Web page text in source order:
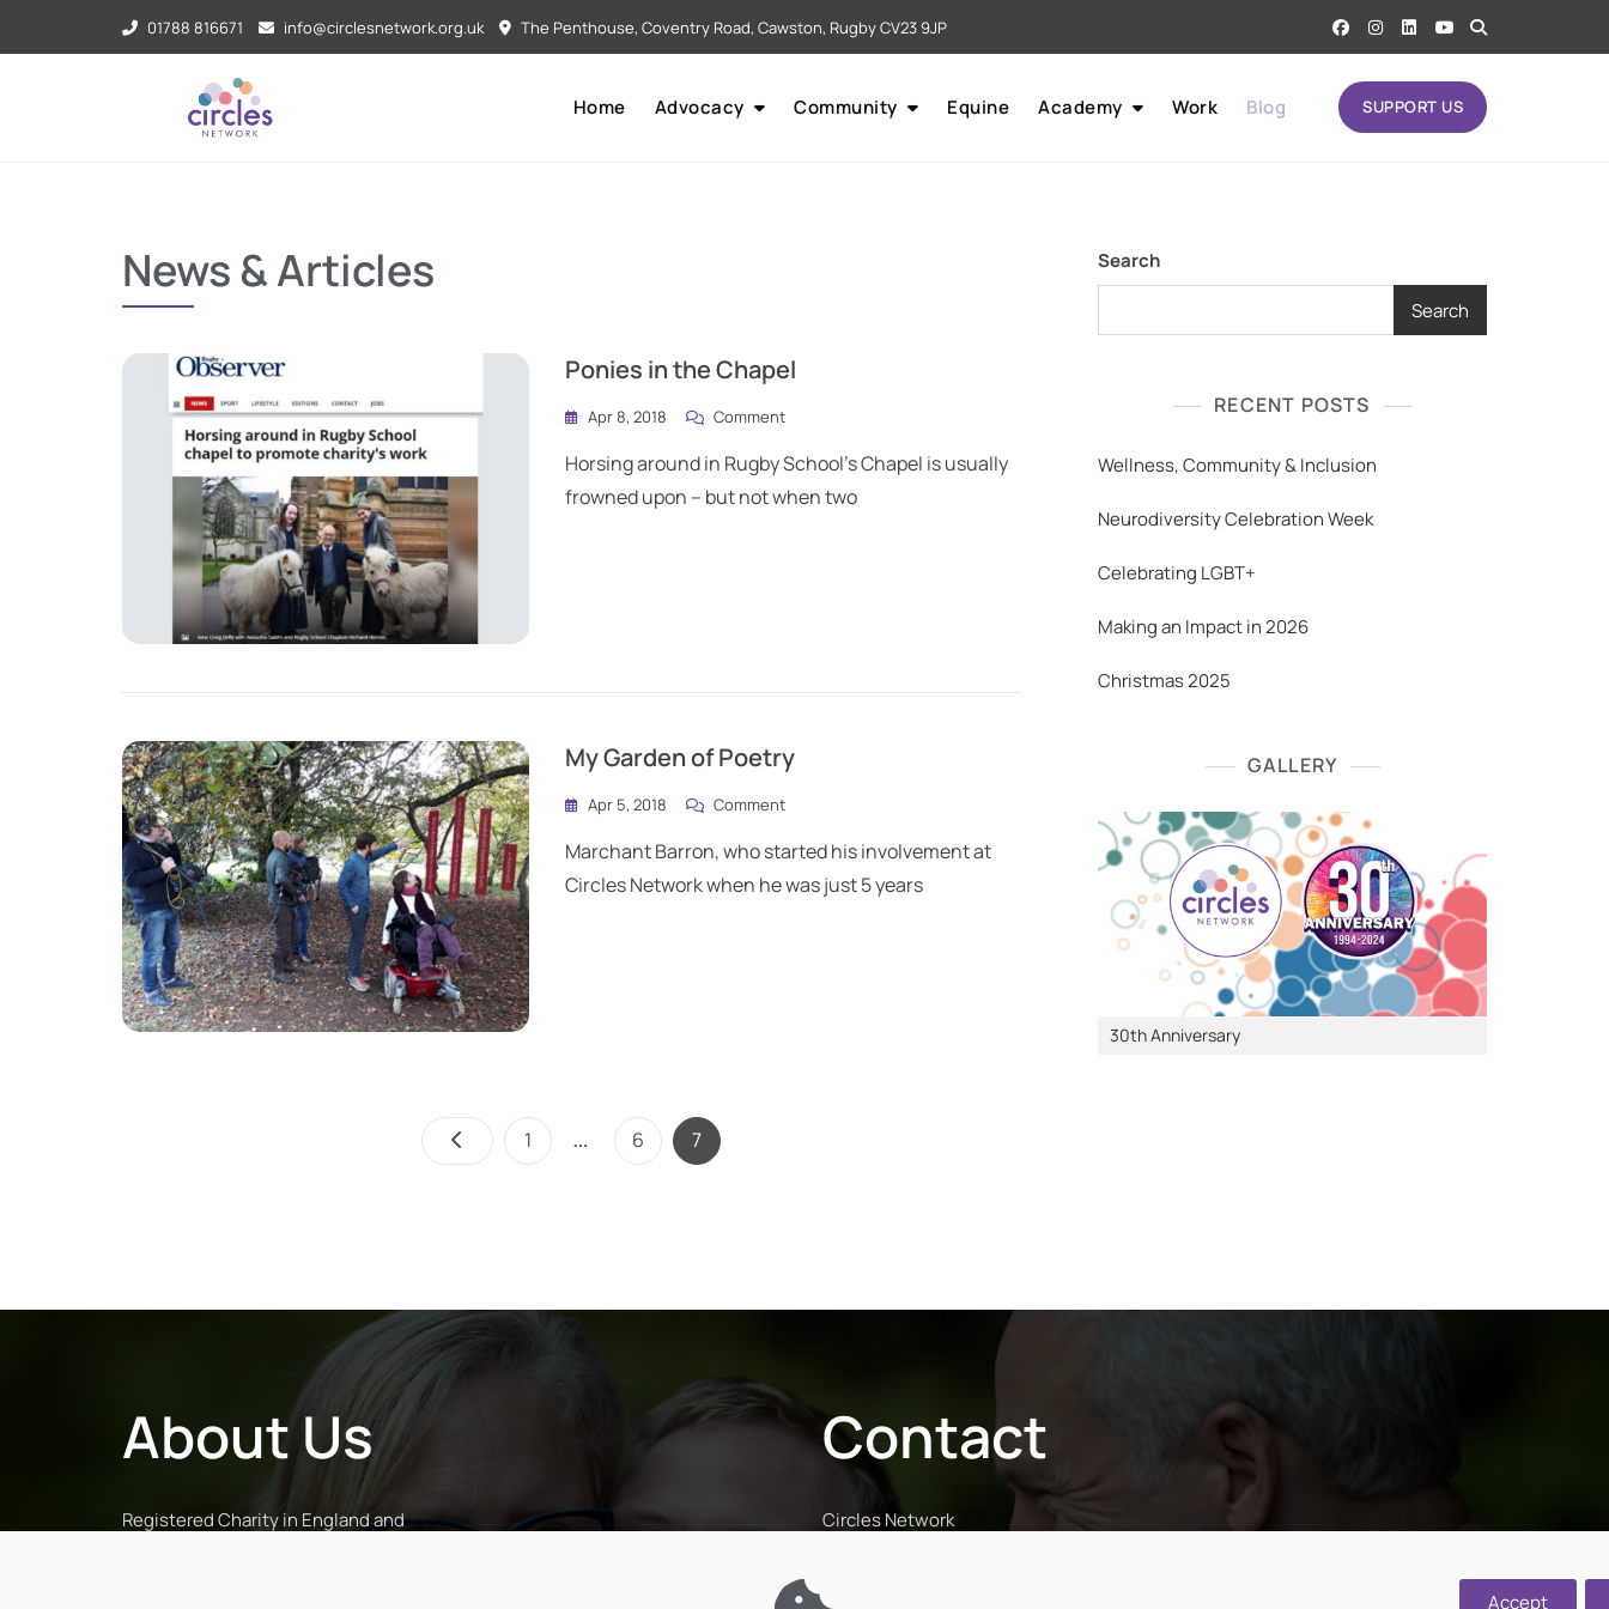
01788 816671 info@circlesnetwork.org.uk The Penthouse, Coventry Road, Cawston, Rugby CV23 9JP
Home Advocacy Community Equine Academy Work Blog SUPPORT US
News & Articles
Ponies in the Chapel
Apr 8, 2018 Comment
Horsing around in Rugby School’s Chapel is usually
frowned upon – but not when two
My Garden of Poetry
Apr 5, 2018 Comment
Marchant Barron, who started his involvement at
Circles Network when he was just 5 years
1 … 6 7
Search
Search
RECENT POSTS
Wellness, Community & Inclusion
Neurodiversity Celebration Week
Celebrating LGBT+
Making an Impact in 2026
Christmas 2025
GALLERY
30th Anniversary
About Us
Registered Charity in England and
Contact
Circles Network
Accept